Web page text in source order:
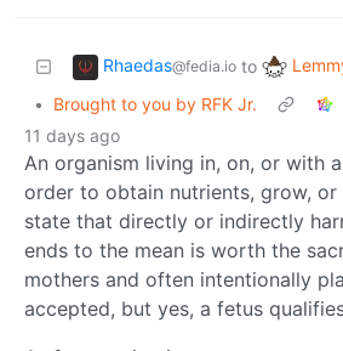
Rhaedas@fedia.io to
• Brought to you by RFK Jr.
11 days ago
An organism living in, on, or with
order to obtain nutrients, grow,
state that directly or indirectly
ends to the mean is worth the
mothers and often intentionally
accepted, but yes, a fetus